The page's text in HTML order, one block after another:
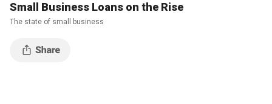
Small Business Loans on the Rise
The state of small business